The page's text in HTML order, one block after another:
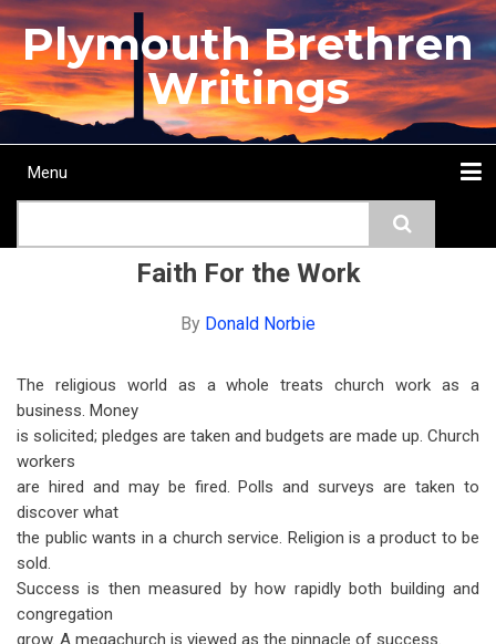
Skip
to
main
content
Plymouth Brethren
Writings
Main
Menu
Faith For the Work
By Donald Norbie
The religious world as a whole treats church work as a
business. Money
is solicited; pledges are taken and budgets are made up. Church
workers
are hired and may be fired. Polls and surveys are taken to
discover what
the public wants in a church service. Religion is a product to be
sold.
Success is then measured by how rapidly both building and
congregation
grow. A megachurch is viewed as the pinnacle of success.